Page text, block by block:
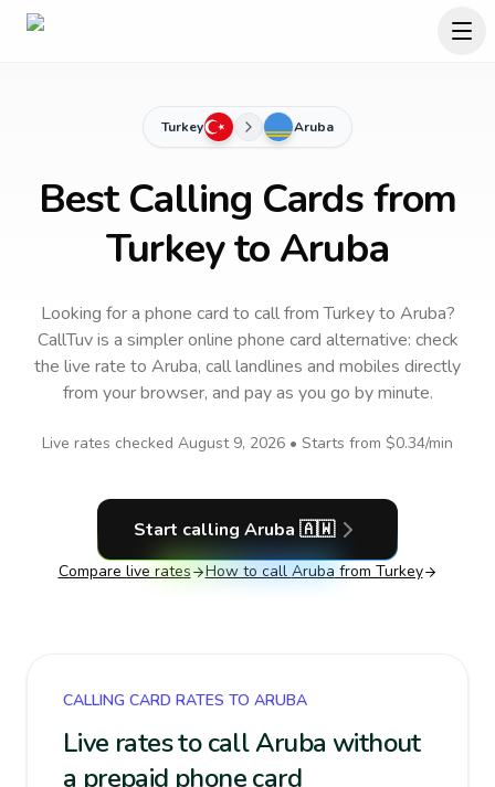
Turkey Aruba
Best Calling Cards from
Turkey to Aruba
Looking for a phone card to callfrom Turkeyto Aruba?
CallTuv is a simpler online phone card alternative: check
the live rate to Aruba, call landlines and mobiles directly
from your browser, and pay as you go by minute.
Live rates checked August 9, 2026 • Starts from $0.34/min
Start calling Aruba 🇦🇼
Compare live rates How to call Aruba from Turkey
CALLING CARD RATES TO ARUBA
Live rates to call Aruba without
a prepaid phone card